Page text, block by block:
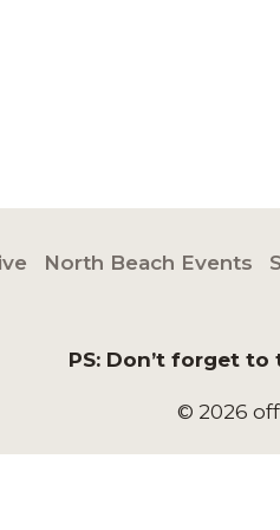
North Beach Events
PS: Don’t forget
© 2026